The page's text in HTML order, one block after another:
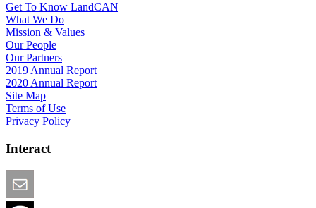
Get To Know LandCAN
What We Do
Mission & Values
Our People
Our Partners
2019 Annual Report
2020 Annual Report
Site Map
Terms of Use
Privacy Policy
Interact